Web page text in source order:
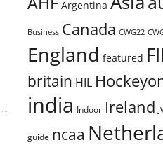
Argentina
Business Canada CWG22
England featured
britain HIL
india Indoor Ireland
guide ncaa